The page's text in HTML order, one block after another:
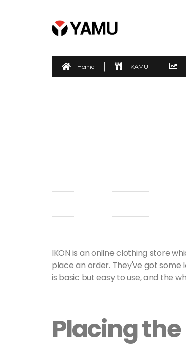
Home KAMU
IKON is an online clothing store
place an order. They've got some
is basic but easy to use, and the
Placing